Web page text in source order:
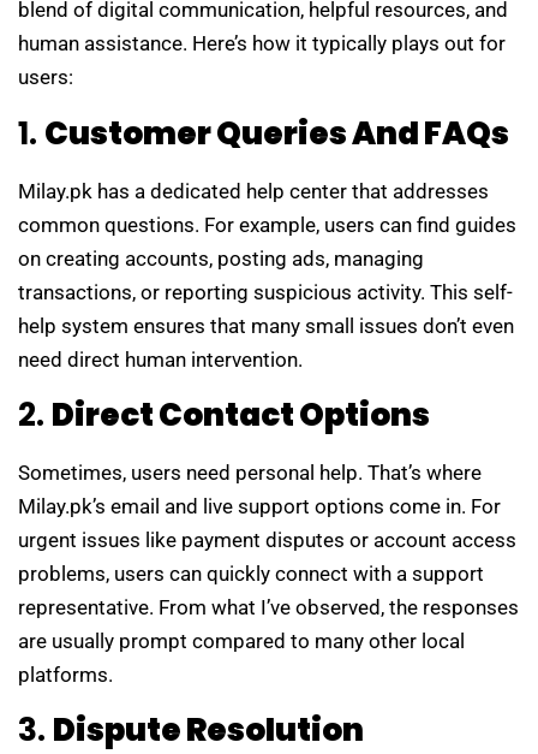
blend of digital communication, helpful resources, and
human assistance. Here’s how it typically plays out for
users:
1. Customer Queries And FAQs
Milay.pk has a dedicated help center that addresses
common questions. For example, users can find guides
on creating accounts, posting ads, managing
transactions, or reporting suspicious activity. This self-
help system ensures that many small issues don’t even
need direct human intervention.
2. Direct Contact Options
Sometimes, users need personal help. That’s where
Milay.pk’s email and live support options come in. For
urgent issues like payment disputes or account access
problems, users can quickly connect with a support
representative. From what I’ve observed, the responses
are usually prompt compared to many other local
platforms.
3. Dispute Resolution